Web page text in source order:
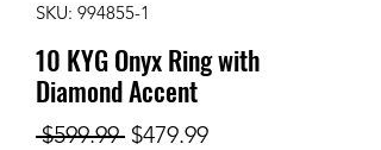
SKU: 994855-1
10 KYG Onyx Ring with
Diamond Accent
$599.99 Regular
$479.99Sale